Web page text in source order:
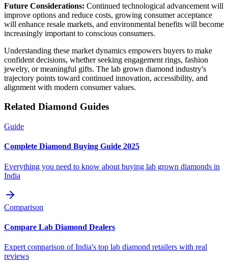
Future Considerations: Continued technological advancement will
improve options and reduce costs, growing consumer acceptance
will enhance resale markets, and environmental benefits will become
increasingly important to conscious consumers.
Understanding these market dynamics empowers buyers to make
confident decisions, whether seeking engagement rings, fashion
jewelry, or meaningful gifts. The lab grown diamond industry's
trajectory points toward continued innovation, accessibility, and
alignment with modern consumer values.
Related Diamond Guides
Guide
Complete Diamond Buying Guide 2025
Everything you need to know about buying lab grown diamonds in
India
Comparison
Compare Lab Diamond Dealers
Expert comparison of India's top lab diamond retailers with real
reviews